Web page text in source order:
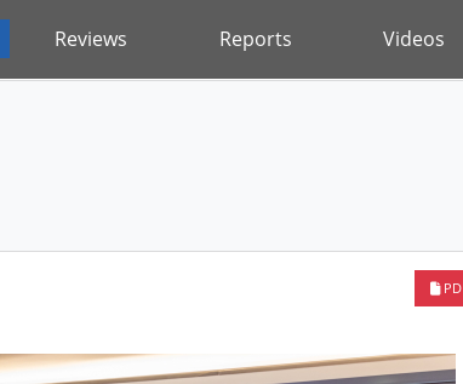
Reviews Reports Videos